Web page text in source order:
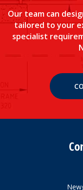
Our team can
tailored to your
specialist